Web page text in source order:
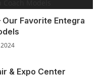
Our Favorite Entegra
& Expo Center